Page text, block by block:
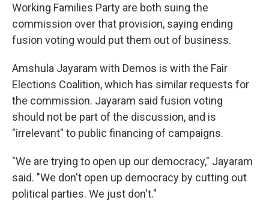
Working Families Party are both suing the
commission over that provision, saying ending
fusion voting would put them out of business.
Amshula Jayaram with Demos is with the Fair
Elections Coalition, which has similar requests for
the commission. Jayaram said fusion voting
should not be part of the discussion, and is
"irrelevant" to public financing of campaigns.
"We are trying to open up our democracy," Jayaram
said. "We don't open up democracy by cutting out
political parties. We just don't."